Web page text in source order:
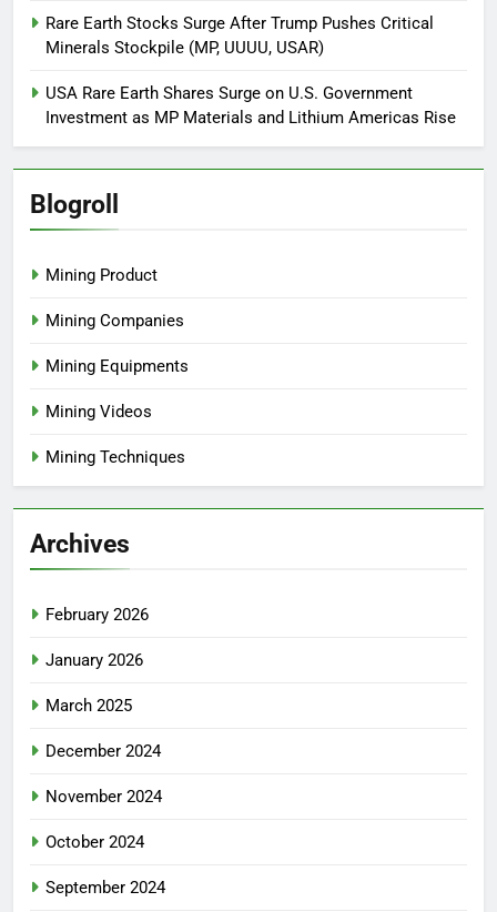
Rare Earth Stocks Surge After Trump Pushes Critical
Minerals Stockpile (MP, UUUU, USAR)
USA Rare Earth Shares Surge on U.S. Government
Investment as MP Materials and Lithium Americas Rise
Blogroll
Mining Product
Mining Companies
Mining Equipments
Mining Videos
Mining Techniques
Archives
February 2026
January 2026
March 2025
December 2024
November 2024
October 2024
September 2024